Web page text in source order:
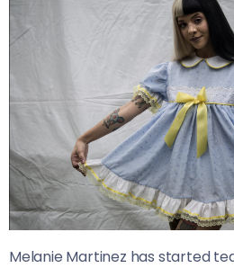
Melanie Martinez has started